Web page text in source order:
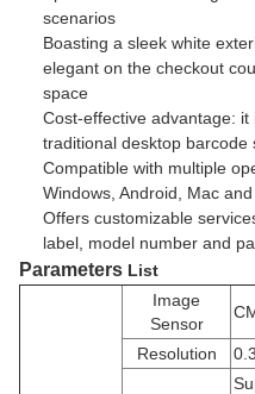
scenarios
Boasting a sleek white
elegant on the checkout
space
Cost-effective advantage:
traditional desktop barcode
Compatible with multiple
Windows, Android, Mac
Offers customizable
label, model number and
Parameters List
Image
Sensor
Resolution